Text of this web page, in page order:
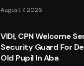
August 7, 2026
VIDI, CPN Welcome
Security Guard For
Old Pupil In Aba